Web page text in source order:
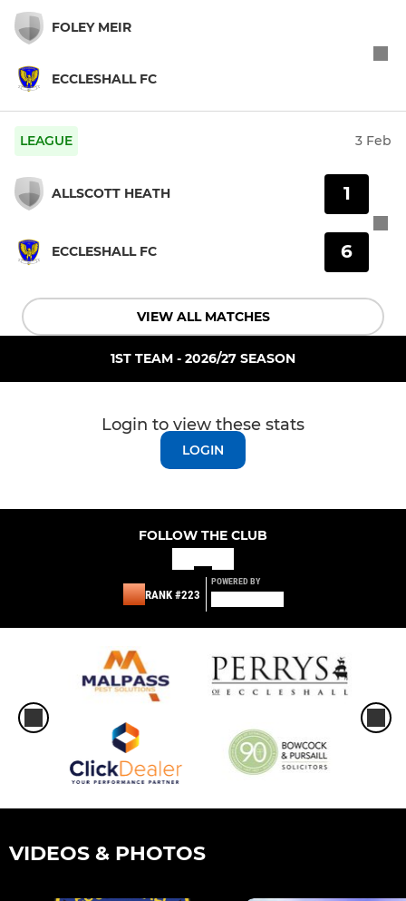
FOLEY MEIR
ECCLESHALL FC
LEAGUE 3 Feb
ALLSCOTT HEATH
ECCLESHALL FC
1
6
VIEW ALL MATCHES
1ST TEAM - 2026/27 SEASON
Login to view these stats
LOGIN
FOLLOW THE CLUB
RANK #223
POWERED BY
VIDEOS & PHOTOS